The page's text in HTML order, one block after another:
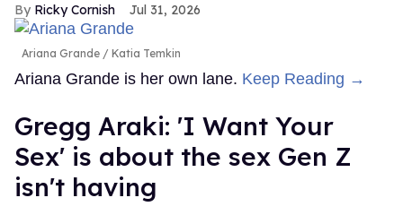
Ricky Cornish Jul 31, 2026
Ariana Grande Katia Temkin
Ariana Grande is her own lane. Keep Reading →
Gregg Araki: 'I Want Your
Sex' is about the sex Gen Z
isn't having